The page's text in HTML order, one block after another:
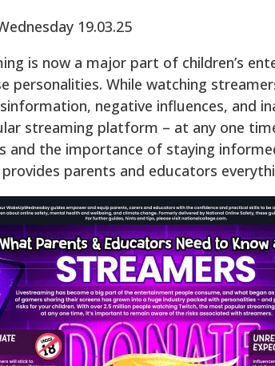
19.03.25
is now a major part of children’s
personalities. While watching
negative influences, and
streaming platform – at any one
and the importance of staying
parents and educators